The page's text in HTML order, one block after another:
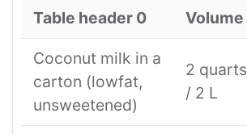
Table header 0 Volume
Coconut milk in a
carton (lowfat,
unsweetened)
2 quarts
/ 2 L